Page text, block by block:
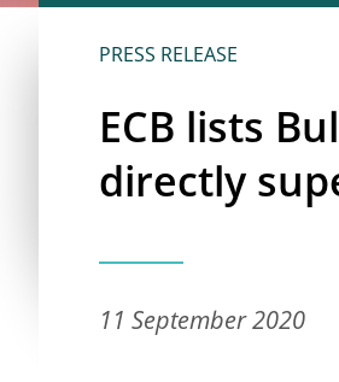
PRESS RELEASE
ECB lists
directly
11 September 2020